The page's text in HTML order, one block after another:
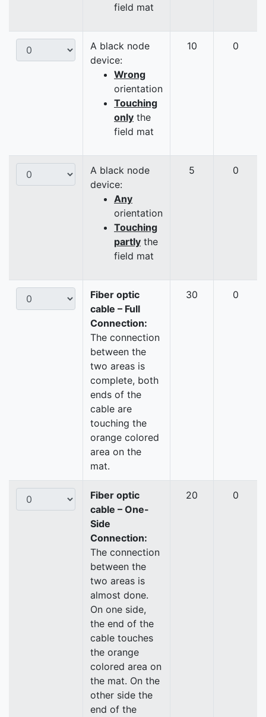
field mat
A black node
device:
Wrong
orientation
Touching
only the
field mat
10 0
A black node
device:
Any
orientation
Touching
partly the
field mat
5 0
Fiber optic
cable – Full
Connection:
The connection
between the
two areas is
complete, both
ends of the
cable are
touching the
orange colored
area on the
mat.
30 0
Fiber optic
cable – One-
Side
Connection:
The connection
between the
two areas is
almost done.
On one side,
the end of the
cable touches
the orange
colored area on
the mat. On the
other side the
end of the
20 0